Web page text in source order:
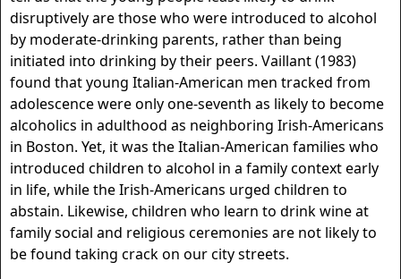
disruptively are those who were introduced to alcohol
by moderate-drinking parents, rather than being
initiated into drinking by their peers. Vaillant (1983)
found that young Italian-American men tracked from
adolescence were only one-seventh as likely to become
alcoholics in adulthood as neighboring Irish-Americans
in Boston. Yet, it was the Italian-American families who
introduced children to alcohol in a family context early
in life, while the Irish-Americans urged children to
abstain. Likewise, children who learn to drink wine at
family social and religious ceremonies are not likely to
be found taking crack on our city streets.